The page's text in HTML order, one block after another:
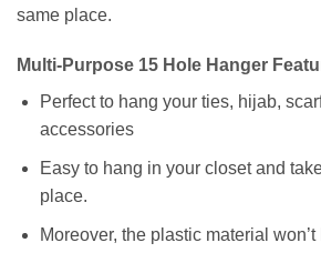
same place.
Multi-Purpose 15 Hole Hanger
Perfect to hang your ties, hijab,
accessories
Easy to hang in your closet and
place.
Moreover, the plastic material